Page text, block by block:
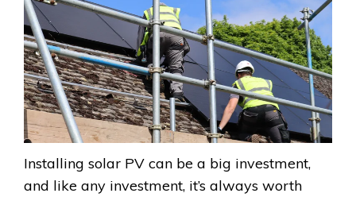
Installing solar PV can be a big investment,
and like any investment, it’s always worth